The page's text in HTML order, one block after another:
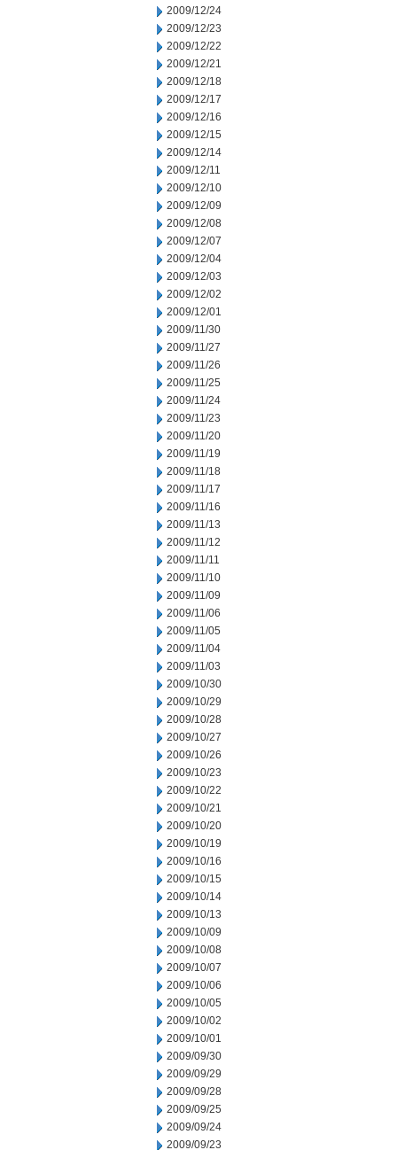
2009/12/24
2009/12/23
2009/12/22
2009/12/21
2009/12/18
2009/12/17
2009/12/16
2009/12/15
2009/12/14
2009/12/11
2009/12/10
2009/12/09
2009/12/08
2009/12/07
2009/12/04
2009/12/03
2009/12/02
2009/12/01
2009/11/30
2009/11/27
2009/11/26
2009/11/25
2009/11/24
2009/11/23
2009/11/20
2009/11/19
2009/11/18
2009/11/17
2009/11/16
2009/11/13
2009/11/12
2009/11/11
2009/11/10
2009/11/09
2009/11/06
2009/11/05
2009/11/04
2009/11/03
2009/10/30
2009/10/29
2009/10/28
2009/10/27
2009/10/26
2009/10/23
2009/10/22
2009/10/21
2009/10/20
2009/10/19
2009/10/16
2009/10/15
2009/10/14
2009/10/13
2009/10/09
2009/10/08
2009/10/07
2009/10/06
2009/10/05
2009/10/02
2009/10/01
2009/09/30
2009/09/29
2009/09/28
2009/09/25
2009/09/24
2009/09/23